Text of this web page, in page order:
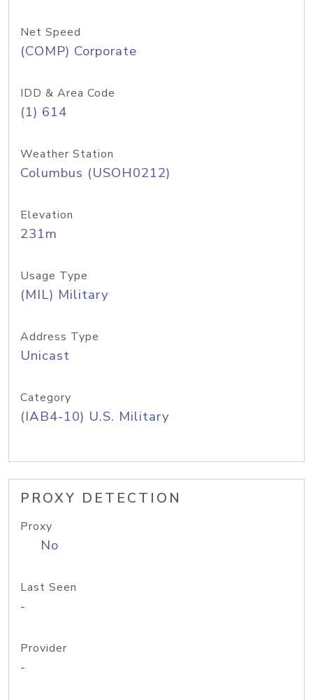
Net Speed
(COMP) Corporate
IDD & Area Code
(1) 614
Weather Station
Columbus (USOH0212)
Elevation
231m
Usage Type
(MIL) Military
Address Type
Unicast
Category
(IAB4-10) U.S. Military
PROXY DETECTION
Proxy
No
Last Seen
-
Provider
-